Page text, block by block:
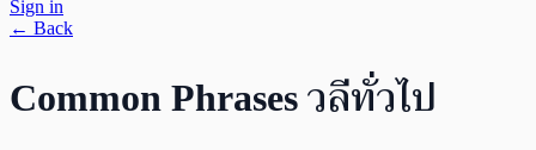
Sign in
← Back
Common Phrases วลีทั่วไป